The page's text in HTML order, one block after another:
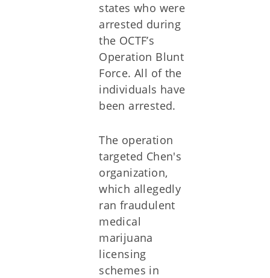
states who were
arrested during
the OCTF’s
Operation Blunt
Force. All of the
individuals have
been arrested.
The operation
targeted Chen's
organization,
which allegedly
ran fraudulent
medical
marijuana
licensing
schemes in